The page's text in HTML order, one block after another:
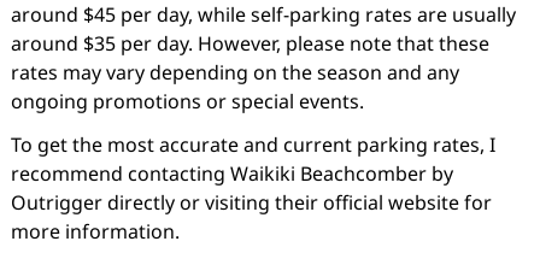
around $45 per day, while self-parking rates are usually
around $35 per day. However, please note that these
rates may vary depending on the season and any
ongoing promotions or special events.
To get the most accurate and current parking rates, I
recommend contacting Waikiki Beachcomber by
Outrigger directly or visiting their official website for
more information.